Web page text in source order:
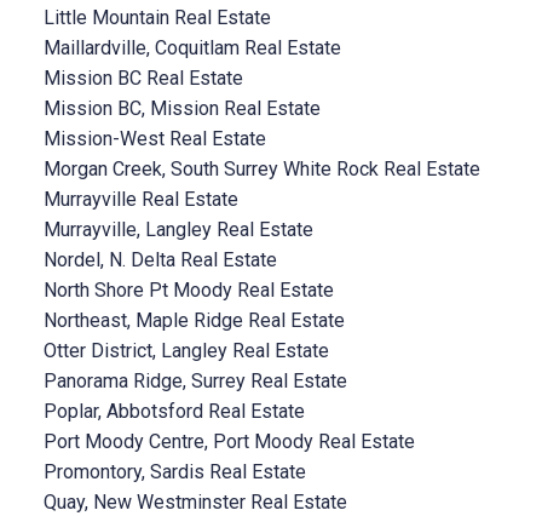
Little Mountain Real Estate
Maillardville, Coquitlam Real Estate
Mission BC Real Estate
Mission BC, Mission Real Estate
Mission-West Real Estate
Morgan Creek, South Surrey White Rock Real Estate
Murrayville Real Estate
Murrayville, Langley Real Estate
Nordel, N. Delta Real Estate
North Shore Pt Moody Real Estate
Northeast, Maple Ridge Real Estate
Otter District, Langley Real Estate
Panorama Ridge, Surrey Real Estate
Poplar, Abbotsford Real Estate
Port Moody Centre, Port Moody Real Estate
Promontory, Sardis Real Estate
Quay, New Westminster Real Estate